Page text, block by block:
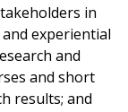
in
experiential
and
and short
results; and